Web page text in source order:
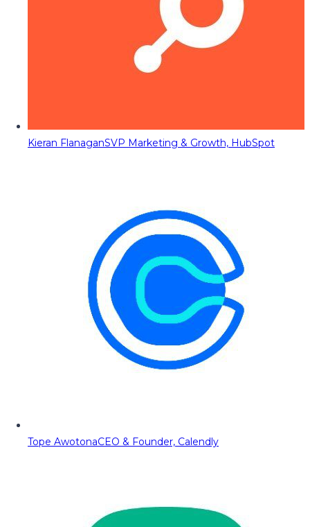
Kieran FlanaganSVP Marketing & Growth, HubSpot
Tope AwotonaCEO & Founder, Calendly